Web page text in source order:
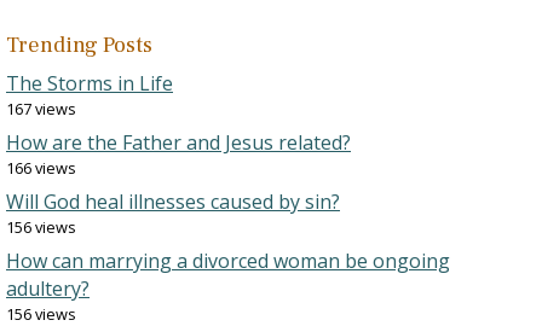
Trending Posts
The Storms in Life
167 views
How are the Father and Jesus related?
166 views
Will God heal illnesses caused by sin?
156 views
How can marrying a divorced woman be ongoing
adultery?
156 views